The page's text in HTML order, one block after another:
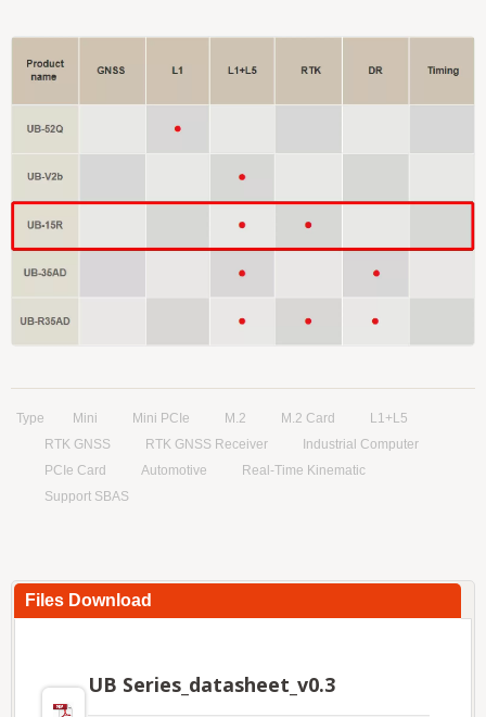
Type Mini Mini PCIe M.2 M.2 Card
L1+L5
RTK GNSS
RTK GNSS Receiver
Industrial Computer
PCIe Card
Automotive
Real-Time Kinematic
Support SBAS
Files Download
UB Series_datasheet_v0.3